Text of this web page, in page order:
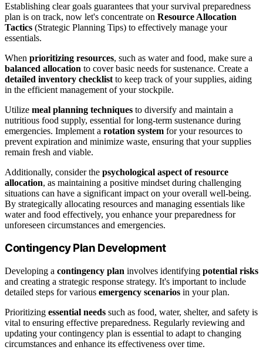
Establishing clear goals guarantees that your survival preparedness
plan is on track, now let's concentrate on Resource Allocation
Tactics (Strategic Planning Tips) to effectively manage your
essentials.
When prioritizing resources, such as water and food, make sure a
balanced allocation to cover basic needs for sustenance. Create a
detailed inventory checklist to keep track of your supplies, aiding
in the efficient management of your stockpile.
Utilize meal planning techniques to diversify and maintain a
nutritious food supply, essential for long-term sustenance during
emergencies. Implement a rotation system for your resources to
prevent expiration and minimize waste, ensuring that your supplies
remain fresh and viable.
Additionally, consider the psychological aspect of resource
allocation, as maintaining a positive mindset during challenging
situations can have a significant impact on your overall well-being.
By strategically allocating resources and managing essentials like
water and food effectively, you enhance your preparedness for
unforeseen circumstances and emergencies.
Contingency Plan Development
Developing a contingency plan involves identifying potential risks
and creating a strategic response strategy. It's important to include
detailed steps for various emergency scenarios in your plan.
Prioritizing essential needs such as food, water, shelter, and safety is
vital to ensuring effective preparedness. Regularly reviewing and
updating your contingency plan is essential to adapt to changing
circumstances and enhance its effectiveness over time.